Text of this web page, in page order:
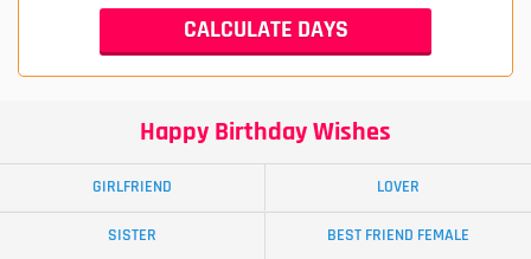
Happy Birthday Wishes
GIRLFRIEND LOVER
SISTER BEST FRIEND FEMALE